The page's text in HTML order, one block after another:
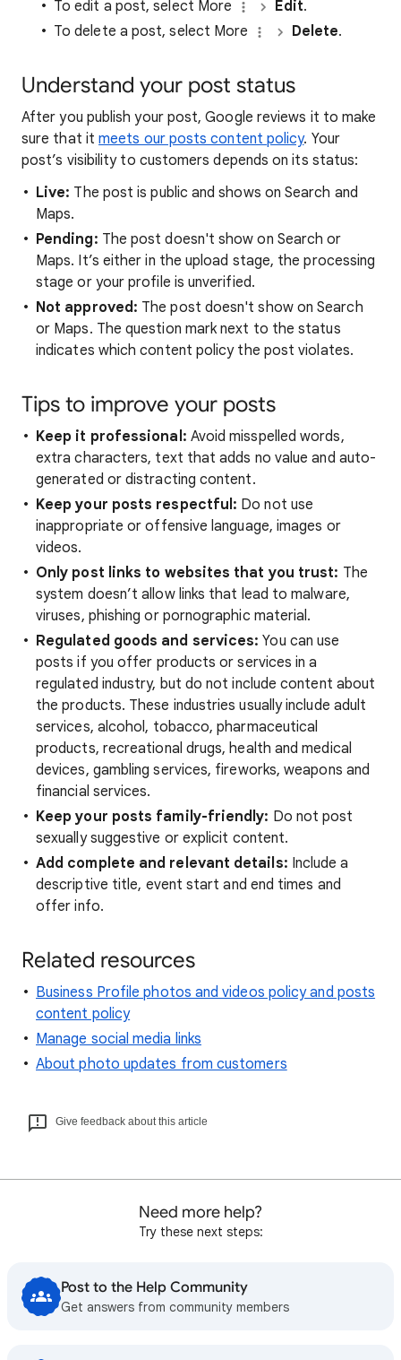
To edit a post, select More Edit.
To delete a post, select More
Delete.
Understand your post status
After you publish your post, Google reviews it to make
sure that itmeets our posts content policy. Your
post’s visibility to customers depends on its status:
Live: The post is public and shows on Search and
Maps.
Pending: The post doesn't show on Search or
Maps. It’s either in the upload stage, the processing
stage or your profile is unverified.
Not approved: The post doesn't show on Search
or Maps. The question mark next to the status
indicates which content policy the post violates.
Tips to improve your posts
Keep it professional: Avoid misspelled words,
extra characters, text that adds no value and auto-
generated or distracting content.
Keep your posts respectful: Do not use
inappropriate or offensive language, images or
videos.
Only post links to websites that you trust: The
system doesn’t allow links that lead to malware,
viruses, phishing or pornographic material.
Regulated goods and services: You can use
posts if you offer products or services in a
regulated industry, but do not include content about
the products. These industries usually include adult
services, alcohol, tobacco, pharmaceutical
products, recreational drugs, health and medical
devices, gambling services, fireworks, weapons and
financial services.
Keep your posts family-friendly: Do not post
sexually suggestive or explicit content.
Add complete and relevant details: Include a
descriptive title, event start and end times and
offer info.
Related resources
Business Profile photos and videos policy and posts
content policy
Manage social media links
About photo updates from customers
Give feedback about this article
Need more help?
Try these next steps:
Post to the Help Community
Get answers from community members